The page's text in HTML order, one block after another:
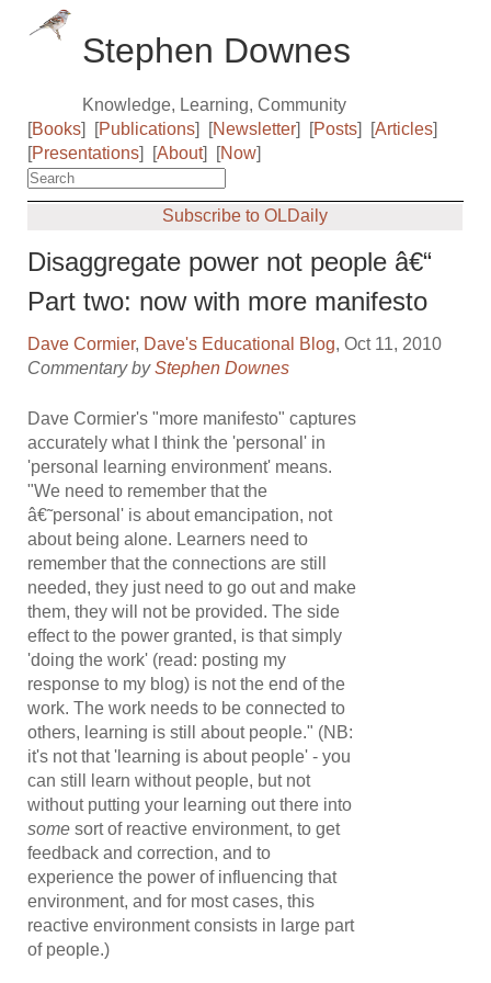
Stephen Downes
Knowledge, Learning, Community
[Books] [Publications] [Newsletter] [Posts] [Articles]
[Presentations] [About] [Now]
Subscribe to OLDaily
Disaggregate power not people â€“
Part two: now with more manifesto
Dave Cormier, Dave's Educational Blog, Oct 11, 2010
Commentary byStephen Downes
Dave Cormier's "more manifesto" captures
accurately what I think the 'personal' in
'personal learning environment' means.
"We need to remember that the
â€˜personal' is about emancipation, not
about being alone. Learners need to
remember that the connections are still
needed, they just need to go out and make
them, they will not be provided. The side
effect to the power granted, is that simply
'doing the work' (read: posting my
response to my blog) is not the end of the
work. The work needs to be connected to
others, learning is still about people." (NB:
it's not that 'learning is about people' - you
can still learn without people, but not
without putting your learning out there into
some sort of reactive environment, to get
feedback and correction, and to
experience the power of influencing that
environment, and for most cases, this
reactive environment consists in large part
of people.)